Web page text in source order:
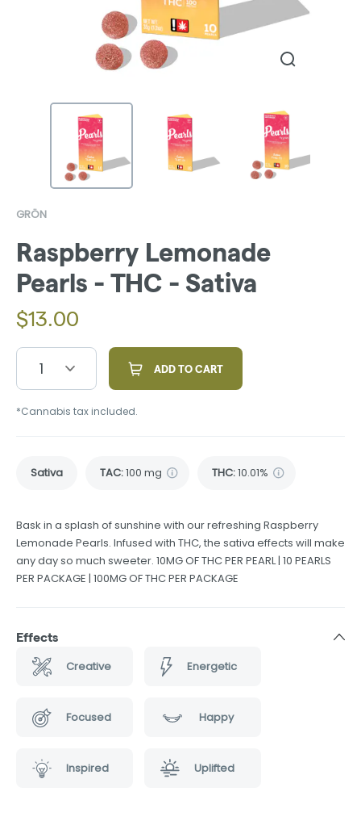
GRÖN
Raspberry Lemonade
Pearls - THC - Sativa
$13.00
1 ADD TO CART
*Cannabis tax included.
Sativa TAC:100 mg THC:10.01%
Bask in a splash of sunshine with our refreshing Raspberry
Lemonade Pearls. Infused with THC, the sativa effects will make
any day so much sweeter. 10MG OF THC PER PEARL | 10 PEARLS
PER PACKAGE | 100MG OF THC PER PACKAGE
Effects
Creative Energetic
Focused Happy
Inspired Uplifted